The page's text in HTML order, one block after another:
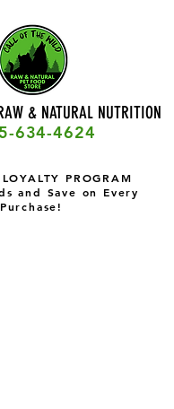
& NATURAL NUTRITION
634-4624
PROGRAM
and Save on Every
Purchase!